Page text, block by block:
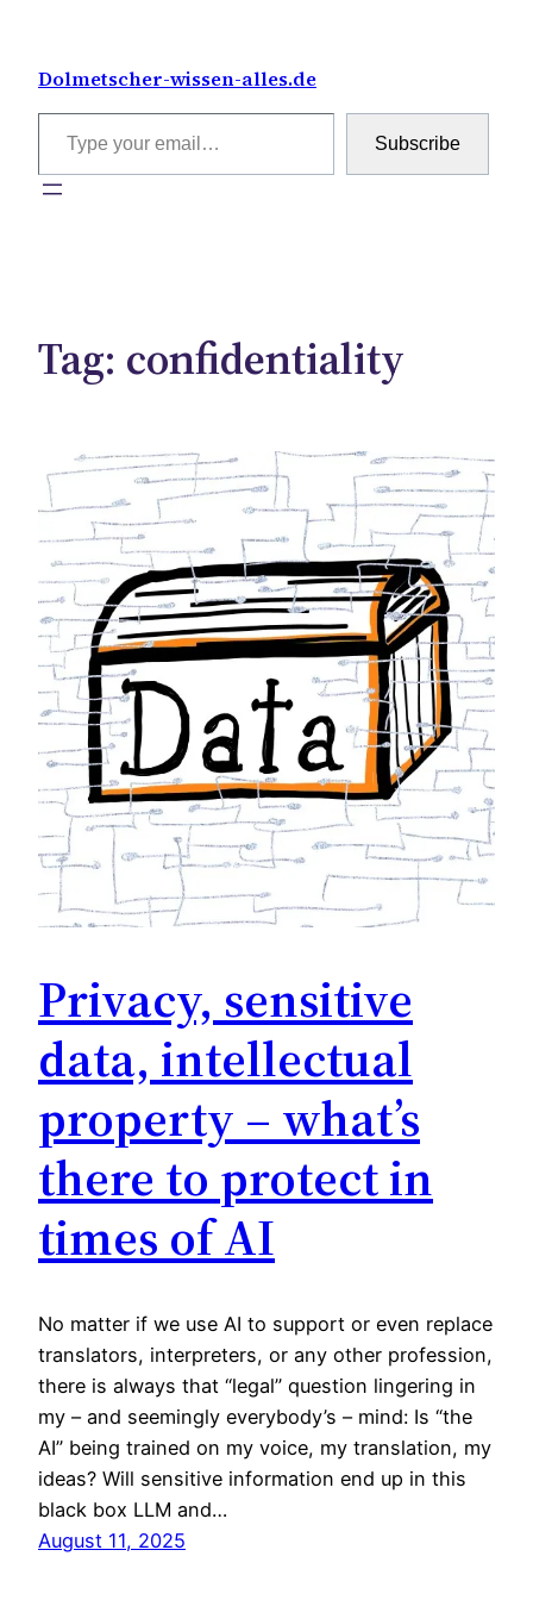
content
Dolmetscher-wissen-alles.de
Type your email…
Subscribe
Tag: confidentiality
Privacy, sensitive
data, intellectual
property – what’s
there to protect in
times of AI
No matter if we use AI to support or even replace
translators, interpreters, or any other profession,
there is always that “legal” question lingering in
my – and seemingly everybody’s – mind: Is “the
AI” being trained on my voice, my translation, my
ideas? Will sensitive information end up in this
black box LLM and…
August 11, 2025